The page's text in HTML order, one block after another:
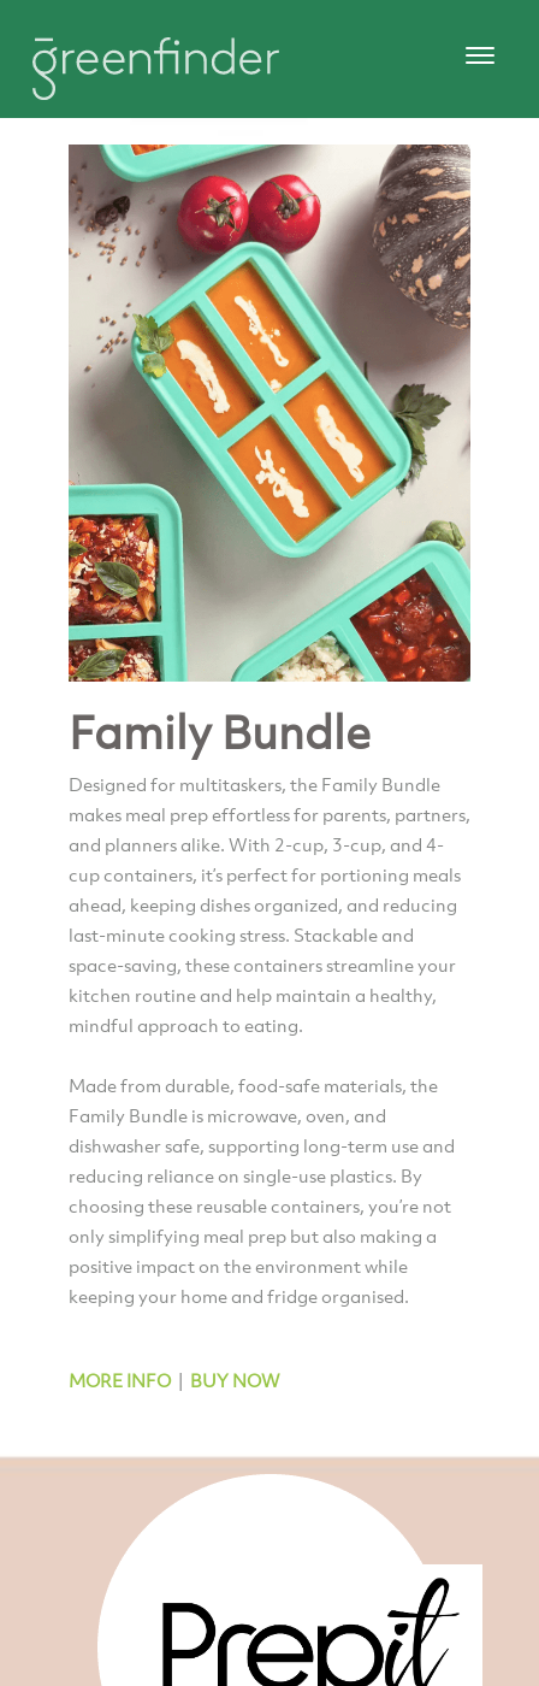
Family Bundle
Designed for multitaskers, the Family Bundle
makes meal prep effortless for parents, partners,
and planners alike. With 2-cup, 3-cup, and 4-
cup containers, it’s perfect for portioning meals
ahead, keeping dishes organized, and reducing
last-minute cooking stress. Stackable and
space-saving, these containers streamline your
kitchen routine and help maintain a healthy,
mindful approach to eating.
Made from durable, food-safe materials, the
Family Bundle is microwave, oven, and
dishwasher safe, supporting long-term use and
reducing reliance on single-use plastics. By
choosing these reusable containers, you’re not
only simplifying meal prep but also making a
positive impact on the environment while
keeping your home and fridge organised.
MORE INFO| BUY NOW